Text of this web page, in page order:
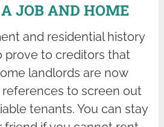
JOB AND HOME
and residential history
prove to creditors that
landlords are now
to screen out
tenants. You can stay